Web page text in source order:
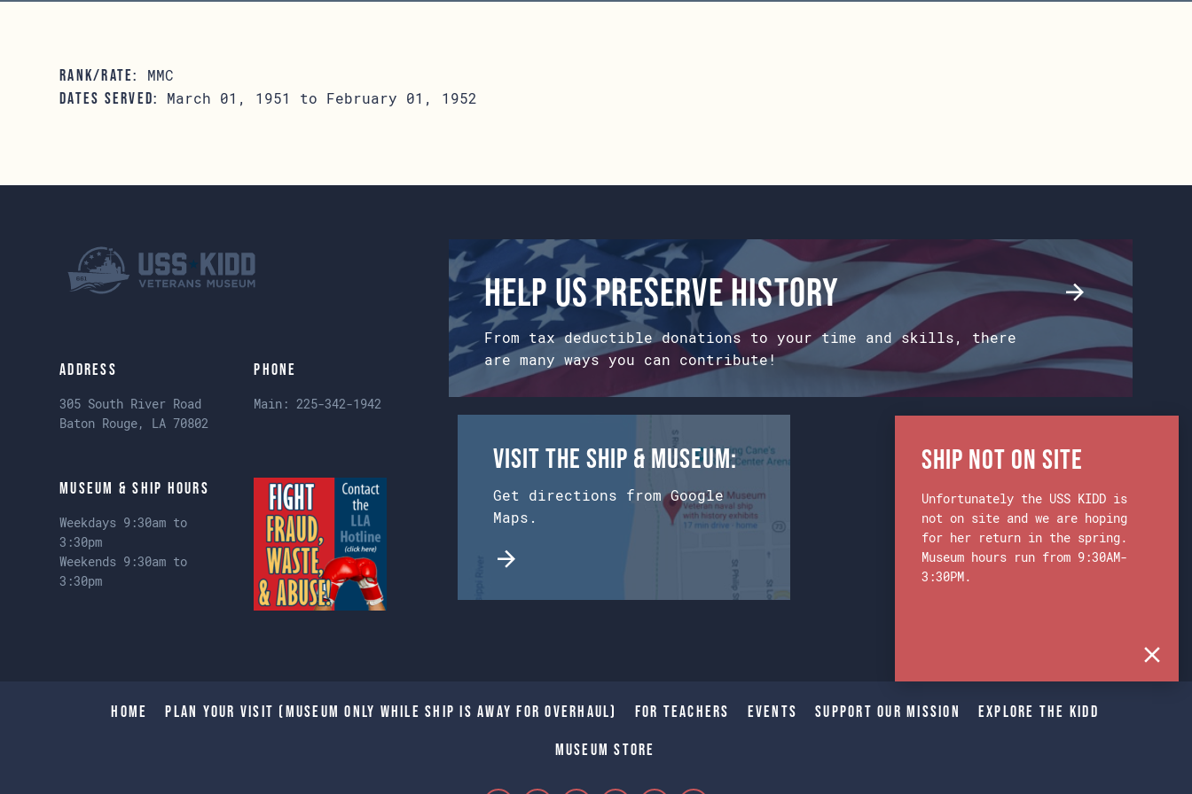
RANK/RATE: MMC
DATES SERVED: March 01, 1951 to February 01, 1952
Address
305 South River Road
Baton Rouge, LA 70802
Phone
Main:225-342-1942
Museum & Ship Hours
Weekdays 9:30am to
3:30pm
Weekends 9:30am to
3:30pm
Help us preserve history
From tax deductible donations to your time and skills, there
are many ways you can contribute!
Visit the Ship & Museum:
Get directions from Google
Maps.
Home Plan Your Visit (Museum only while Ship is away for Overhaul) For Teachers Events Support Our Mission Explore The Kidd
Museum Store
Ship Not on Site
Unfortunately the USS KIDD is
not on site and we are hoping
for her return in the spring.
Museum hours run from 9:30AM-
3:30PM.